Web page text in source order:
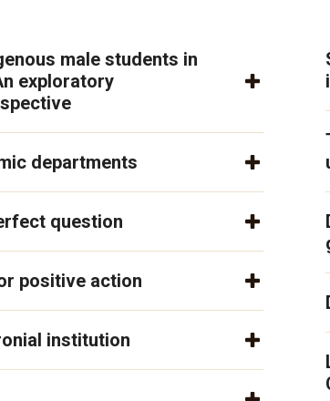
male students in
exploratory
departments
question
positive action
institution